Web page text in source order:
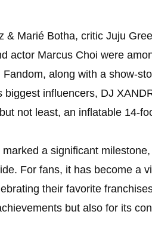
& Marié Botha, critic Juju
actor Marcus Choi were
along with a show-
biggest influencers, DJ
not least, an inflatable 14-
marked a significant
For fans, it has become a
their favorite
but also for its